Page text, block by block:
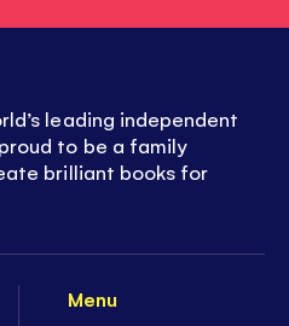
Menu
leading independent
to be a family
brilliant books for